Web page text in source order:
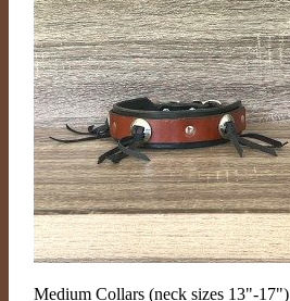
Medium Collars (neck sizes 13"-17")